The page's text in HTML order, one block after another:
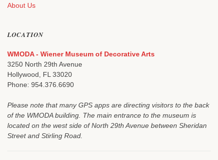
About Us
LOCATION
WMODA - Wiener Museum of Decorative Arts
3250 North 29th Avenue
Hollywood, FL 33020
Phone: 954.376.6690
Please note that many GPS apps are directing visitors to the back
of the WMODA building. The main entrance to the museum is
located on the west side of North 29th Avenue between Sheridan
Street and Stirling Road.